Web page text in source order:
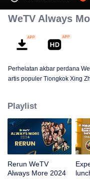
WeTV Always
Perhelatan akbar perdana
artis populer Tiongkok Xing
banyak lagi. Plus penampilan
Indonesia juga
tahun mendatang.
Playlist
Rerun WeTV
Always More 2024